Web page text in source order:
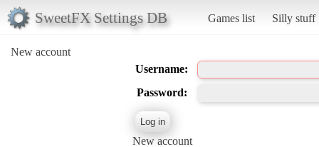
SweetFX Settings DB Games list Silly stuff
New account
Username:
Password:
New account